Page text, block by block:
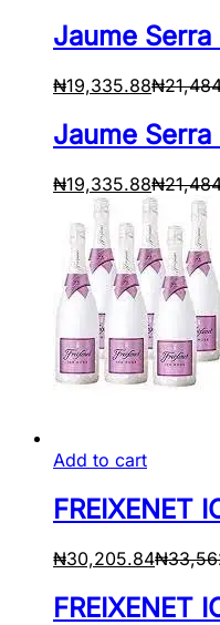
Jaume
₦19,335.88₦
Jaume
₦19,335.88₦
Add to cart
FREIXENET
₦30,205.84₦
FREIXENET